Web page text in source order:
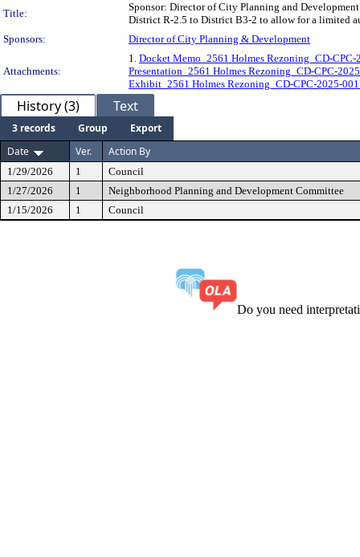
Title:
Sponsor: Director of City Planning and
District R-2.5 to District B3-2 to allow for a limited
Sponsors:
Director of City Planning & Development
Attachments:
1. Docket Memo_2561 Holmes Rezoning_CD-CPC-
Presentation_2561 Holmes Rezoning_CD-CPC-
Exhibit_2561 Holmes Rezoning_CD-CPC-2025-
History (3) Text
3 records Group
Export
Date
Ver. Action By
1/29/2026 1
Council
1/27/2026
1
Neighborhood Planning and Development Committee
1/15/2026
1 Council
Do you need